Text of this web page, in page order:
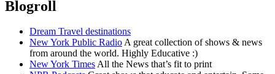
Blogroll
Dream Travel destinations
New York Public RadioA great collection of shows & news
from around the world. Highly Educative :)
New York TimesAll the News that’s fit to print